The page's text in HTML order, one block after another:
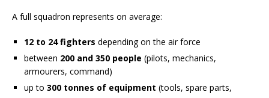
A full squadron represents on average:
12 to 24 fighters depending on the air force
between 200 and 350 people (pilots, mechanics,
armourers, command)
up to 300 tonnes of equipment (tools, spare parts,